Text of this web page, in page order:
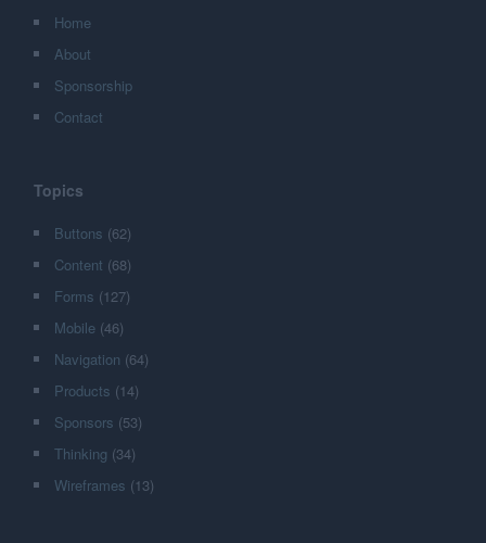
Home
About
Sponsorship
Contact
Topics
Buttons (62)
Content (68)
Forms (127)
Mobile (46)
Navigation (64)
Products (14)
Sponsors (53)
Thinking (34)
Wireframes (13)